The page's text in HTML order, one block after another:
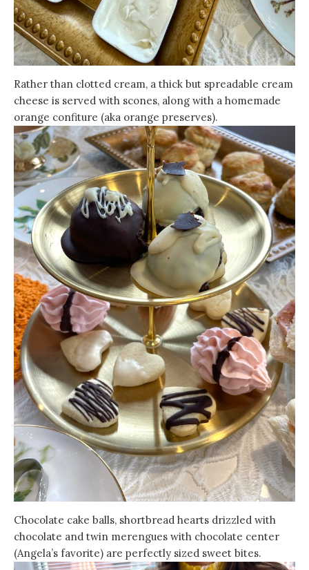
Rather than clotted cream, a thick but spreadable cream
cheese is served with scones, along with a homemade
orange confiture (aka orange preserves).
Chocolate cake balls, shortbread hearts drizzled with
chocolate and twin merengues with chocolate center
(Angela’s favorite) are perfectly sized sweet bites.